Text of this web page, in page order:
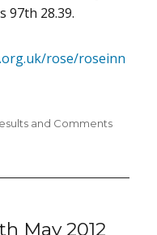
97th 28.39.
rose/roseinn
and Comments
May 2012